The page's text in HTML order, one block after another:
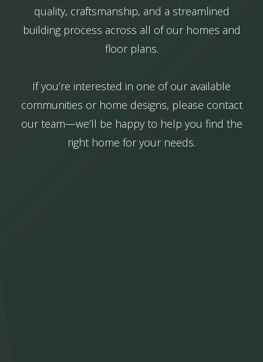
quality, craftsmanship, and a streamlined
building process across all of our homes and
floor plans.
If you’re interested in one of our available
communities or home designs, please contact
our team—we’ll be happy to help you find the
right home for your needs.